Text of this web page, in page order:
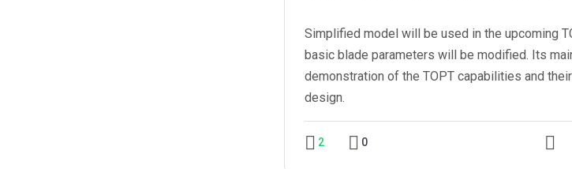
Simplified model will be used in the upcoming
basic blade parameters will be modified. Its
demonstration of the TOPT capabilities and
design.
2 0